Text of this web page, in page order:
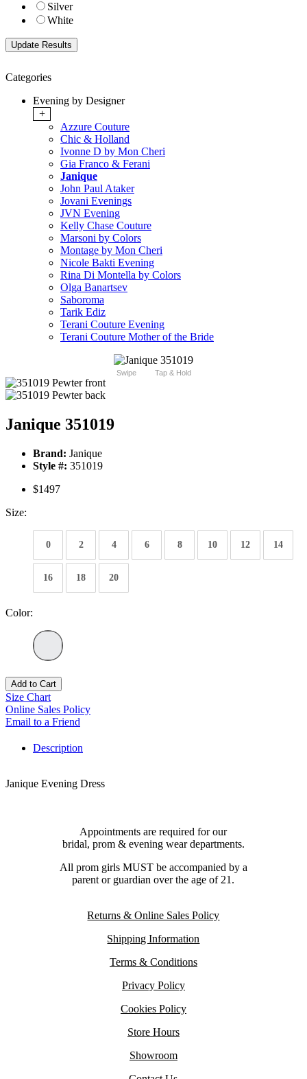
Silver
White
Categories
Evening by Designer
+
Azzure Couture
Chic & Holland
Ivonne D by Mon Cheri
Gia Franco & Ferani
Janique
John Paul Ataker
Jovani Evenings
JVN Evening
Kelly Chase Couture
Marsoni by Colors
Montage by Mon Cheri
Nicole Bakti Evening
Rina Di Montella by Colors
Olga Banartsev
Saboroma
Tarik Ediz
Terani Couture Evening
Terani Couture Mother of the Bride
Swipe Tap & Hold
Janique 351019
Brand: Janique
Style #: 351019
$1497
Size:
0 2 4 6 8 10 12 14
16 18 20
Color:
Add to Cart
Size Chart
Online Sales Policy
Email to a Friend
Description
Janique Evening Dress
Appointments are required for our
bridal, prom & evening wear departments.
All prom girls MUST be accompanied by a
parent or guardian over the age of 21.
Returns & Online Sales Policy
Shipping Information
Terms & Conditions
Privacy Policy
Cookies Policy
Store Hours
Showroom